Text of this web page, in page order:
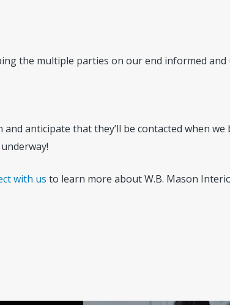
the multiple parties on our end informed
anticipate that they’ll be contacted when
with us to learn more about W.B. Mason